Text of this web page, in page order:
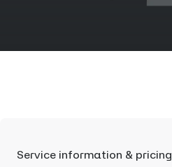
Service information & pricing